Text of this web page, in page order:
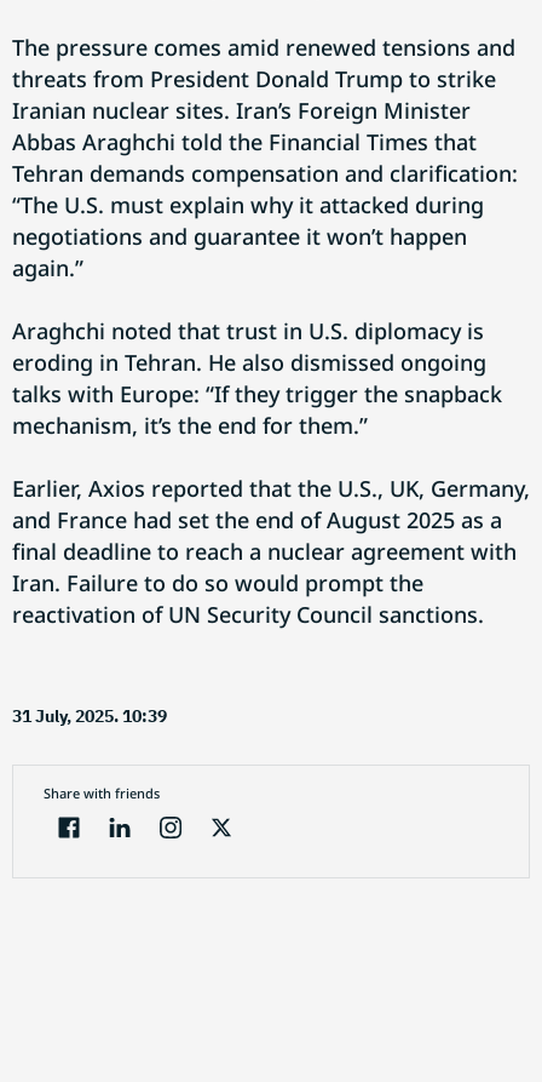
The pressure comes amid renewed tensions and
threats from President Donald Trump to strike
Iranian nuclear sites. Iran’s Foreign Minister
Abbas Araghchi told the Financial Times that
Tehran demands compensation and clarification:
“The U.S. must explain why it attacked during
negotiations and guarantee it won’t happen
again.”
Araghchi noted that trust in U.S. diplomacy is
eroding in Tehran. He also dismissed ongoing
talks with Europe: “If they trigger the snapback
mechanism, it’s the end for them.”
Earlier, Axios reported that the U.S., UK, Germany,
and France had set the end of August 2025 as a
final deadline to reach a nuclear agreement with
Iran. Failure to do so would prompt the
reactivation of UN Security Council sanctions.
31 July, 2025. 10:39
Share with friends